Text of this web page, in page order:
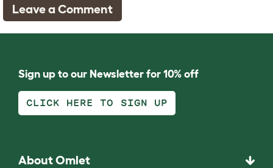
Leave a Comment
Sign up to our Newsletter for 10% off
CLICK HERE TO SIGN UP
About Omlet